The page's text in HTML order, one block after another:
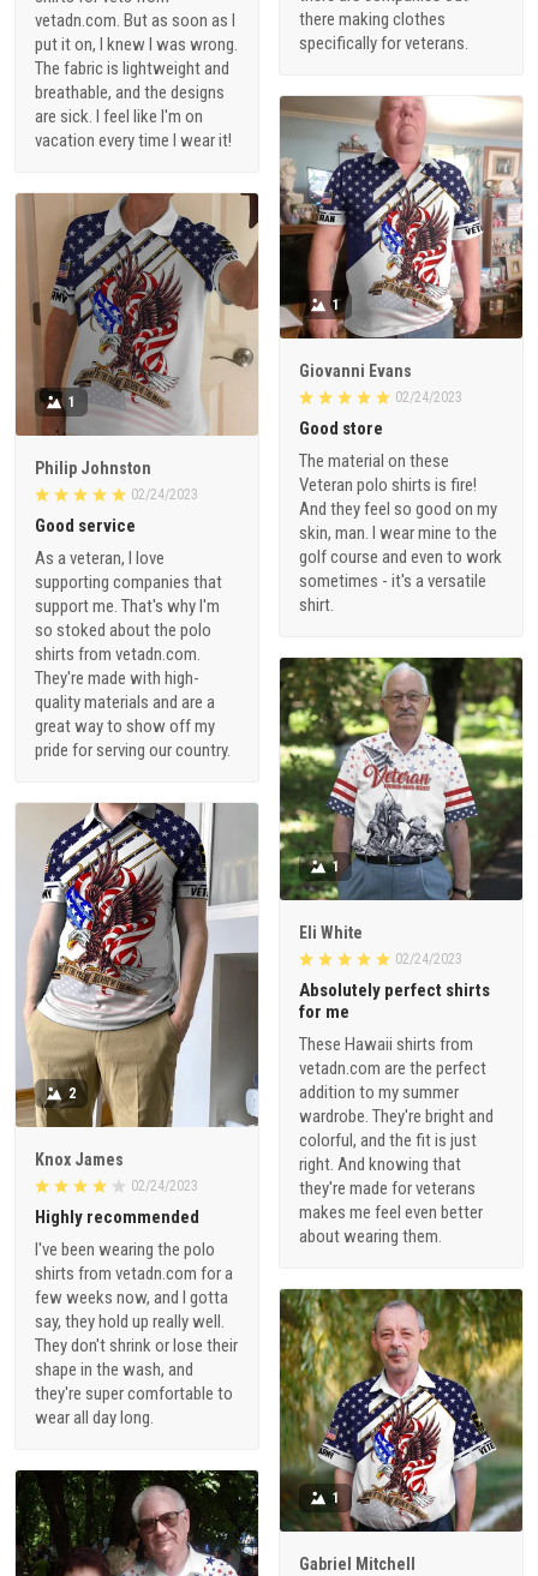
there making clothes
specifically for veterans.
vetadn.com. But as soon as I
put it on, I knew I was wrong.
The fabric is lightweight and
breathable, and the designs
are sick. I feel like I'm on
vacation every time I wear it!
1
Giovanni Evans
02/24/2023
Good store
The material on these
Veteran polo shirts is fire!
And they feel so good on my
skin, man. I wear mine to the
golf course and even to work
sometimes - it's a versatile
shirt.
1
Philip Johnston
02/24/2023
Good service
As a veteran, I love
supporting companies that
support me. That's why I'm
so stoked about the polo
shirts from vetadn.com.
They're made with high-
quality materials and are a
great way to show off my
pride for serving our country.
1
Eli White
02/24/2023
Absolutely perfect shirts
for me
These Hawaii shirts from
vetadn.com are the perfect
addition to my summer
wardrobe. They're bright and
colorful, and the fit is just
right. And knowing that
they're made for veterans
makes me feel even better
about wearing them.
2
Knox James
02/24/2023
Highly recommended
I've been wearing the polo
shirts from vetadn.com for a
few weeks now, and I gotta
say, they hold up really well.
They don't shrink or lose their
shape in the wash, and
they're super comfortable to
wear all day long.
1
Gabriel Mitchell